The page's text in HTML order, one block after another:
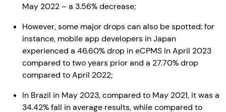
May 2022 – a 3.56% decrease;
However, some major drops can also be spotted: for
instance, mobile app developers in Japan
experienced a 46.60% drop in eCPMS in April 2023
compared to two years prior and a 27.70% drop
compared to April 2022;
In Brazil in May 2023, compared to May 2021, it was a
34.42% fall in average results, while compared to